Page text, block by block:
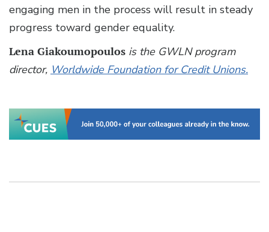
engaging men in the process will result in steady
progress toward gender equality.
Lena Giakoumopoulos is the GWLN program
director, Worldwide Foundation for Credit Unions.